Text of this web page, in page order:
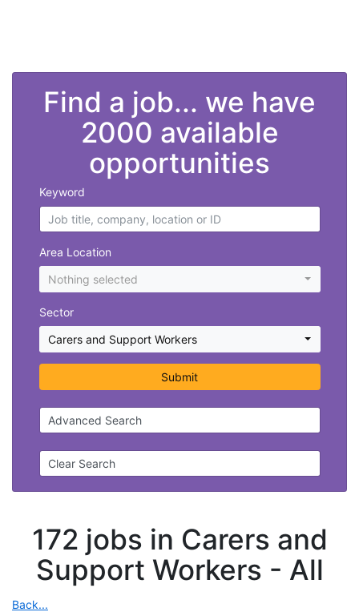
Find a job... we have
2000 available
opportunities
Keyword
Area Location
Nothing selected
Sector
Carers and Support Workers
Submit
Advanced Search
Clear Search
172 jobs in Carers and
Support Workers - All
Back...